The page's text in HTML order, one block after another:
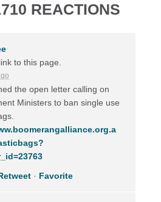
REACTIONS
to this page.
the open letter calling on
Ministers to ban single use
· Favorite